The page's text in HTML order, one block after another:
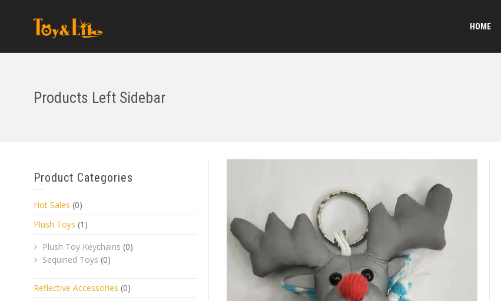
HOME
Products Left Sidebar
Product Categories
Hot Sales (0)
Plush Toys (1)
Plush Toy Keychains (0)
Sequined Toys (0)
Reflective Accessories (0)